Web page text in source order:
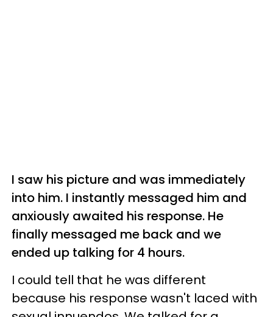
I saw his picture and was immediately
into him. I instantly messaged him and
anxiously awaited his response. He
finally messaged me back and we
ended up talking for 4 hours.
I could tell that he was different
because his response wasn't laced with